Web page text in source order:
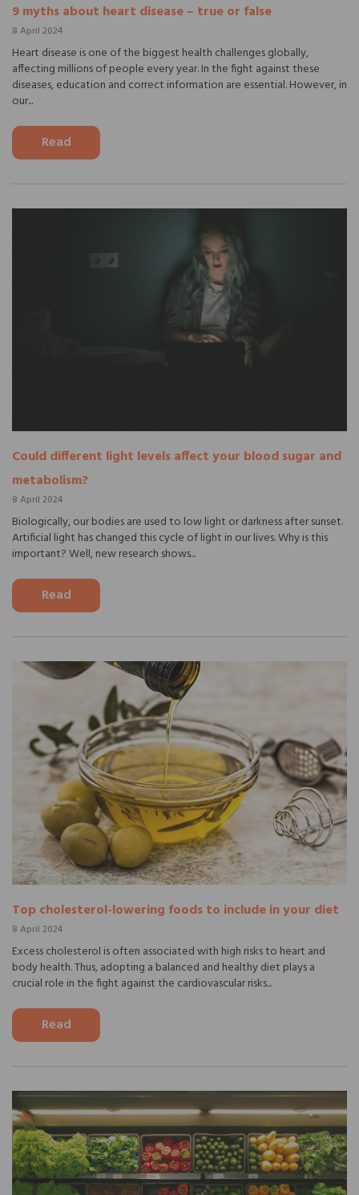
9 myths about heart disease – true or false
8 April 2024
Heart disease is one of the biggest health challenges globally,
affecting millions of people every year. In the fight against these
diseases, education and correct information are essential. However, in
our...
Read
Could different light levels affect your blood sugar and
metabolism?
8 April 2024
Biologically, our bodies are used to low light or darkness after sunset.
Artificial light has changed this cycle of light in our lives. Why is this
important? Well, new research shows...
Read
Top cholesterol-lowering foods to include in your diet
8 April 2024
Excess cholesterol is often associated with high risks to heart and
body health. Thus, adopting a balanced and healthy diet plays a
crucial role in the fight against the cardiovascular risks...
Read